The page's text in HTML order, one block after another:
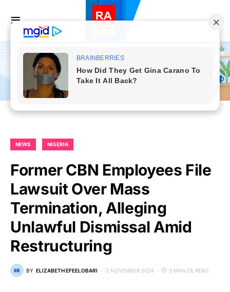
NEWS NIGERIA
Former CBN Employees File
Lawsuit Over Mass
Termination, Alleging
Unlawful Dismissal Amid
Restructuring
BY ELIZABETH EFEELOBARI 2 NOVEMBER 2024 3 MINUTE READ